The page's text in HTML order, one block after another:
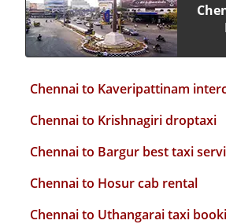
Chennai to Kaveripattinam
Chennai to Krishnagiri droptaxi
Chennai to Bargur best taxi
Chennai to Hosur cab rental
Chennai to Uthangarai taxi